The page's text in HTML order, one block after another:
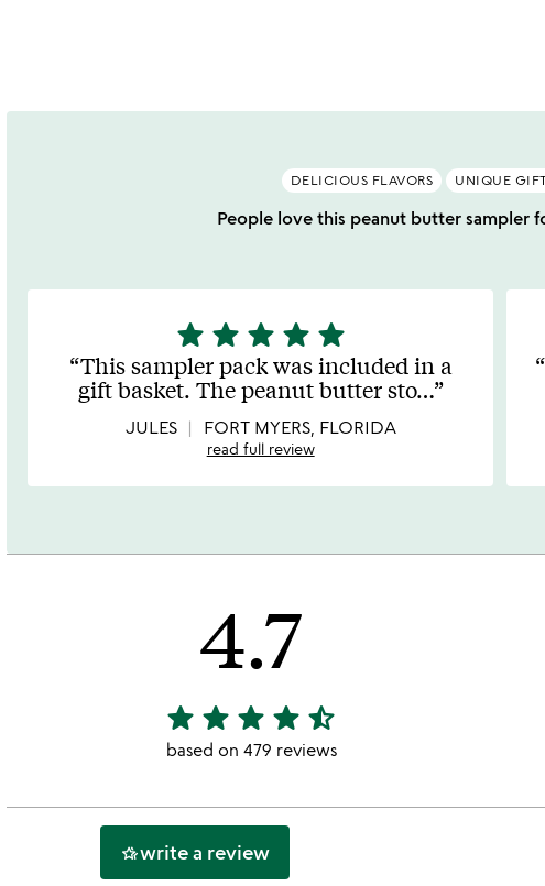
DELICIOUS FLAVORS UNIQUE
People love this peanut butter sampler
5
stars
out
of
5
star star star star star
This sampler pack was included in a
gift basket. The peanut butter sto…
JULES FORT MYERS, FLORIDA
read full review
4.7
4.7
stars
star star star star star_half
based on 479 reviews
hotel_classwrite a review